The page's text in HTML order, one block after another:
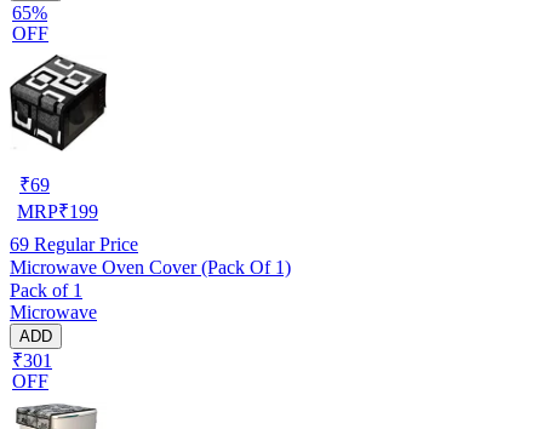
65%
OFF
₹69
MRP₹199
69 Regular Price
Microwave Oven Cover (Pack Of 1)
Pack of 1
Microwave
ADD
₹301
OFF